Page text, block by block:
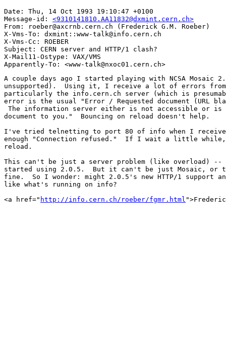
Date: Thu, 14 Oct 1993 19:10:47 +0100
Message-id: <9310141810.AA11832@dxmint.cern.ch>
From: roeber@axcrnb.cern.ch (Frederick G.M. Roeber)
X-Vms-To: dxmint::www-talk@info.cern.ch
X-Vms-Cc: ROEBER
Subject: CERN server and HTTP/1 clash?
X-Mail11-Ostype: VAX/VMS
A couple days ago I started playing with NCSA
unsupported).  Using it, I receive a lot of errors
particularly the info.cern.ch server (which is
error is the usual "Error / Requested document (URL
The information server either is not accessible or
document to you."  Bouncing on reload doesn't help.
I've tried telnetting to port 80 of info when I receive
enough "Connection refused."  If I wait a little
reload.
This can't be just a server problem (like overload)
started using 2.0.5.  But it can't be just Mosaic, or
fine.  So I wonder: might 2.0.5's new HTTP/1 support
like what's running on info?
<a href=" http://info.cern.ch/roeber/fgmr.html